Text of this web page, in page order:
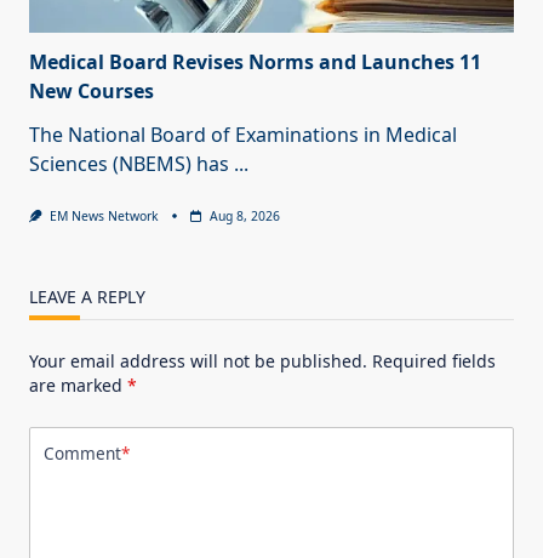
Medical Board Revises Norms and Launches 11
New Courses
The National Board of Examinations in Medical
Sciences (NBEMS) has ...
EM News Network Aug 8, 2026
LEAVE A REPLY
Your email address will not be published. Required fields
are marked *
Comment*